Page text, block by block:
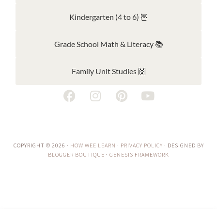
Kindergarten (4 to 6) 🦉
Grade School Math & Literacy 📚
Family Unit Studies 🙌
COPYRIGHT © 2026 · HOW WEE LEARN · PRIVACY POLICY · DESIGNED BY
BLOGGER BOUTIQUE · GENESIS FRAMEWORK